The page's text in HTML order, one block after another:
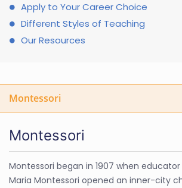
Apply to Your Career Choice
Different Styles of Teaching
Our Resources
Montessori
Montessori
Montessori began in 1907 when
Maria Montessori opened an inner-city